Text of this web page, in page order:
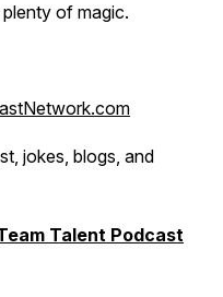
of magic.
jokes, blogs, and
Talent Podcast